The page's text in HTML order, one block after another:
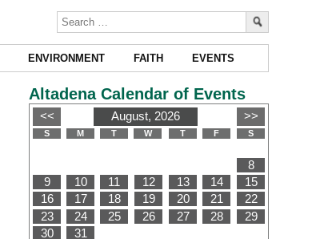
ENVIRONMENT FAITH EVENTS
Altadena Calendar of Events